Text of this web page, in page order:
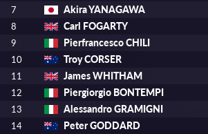
7 Akira YANAGAWA
8 Carl FOGARTY
9 Pierfrancesco CHILI
10 Troy CORSER
11 James WHITHAM
12 Piergiorgio BONTEMPI
13 Alessandro GRAMIGNI
14 Peter GODDARD